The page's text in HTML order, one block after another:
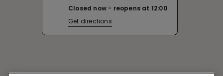
Closed now
reopens at 12:00
Get directions